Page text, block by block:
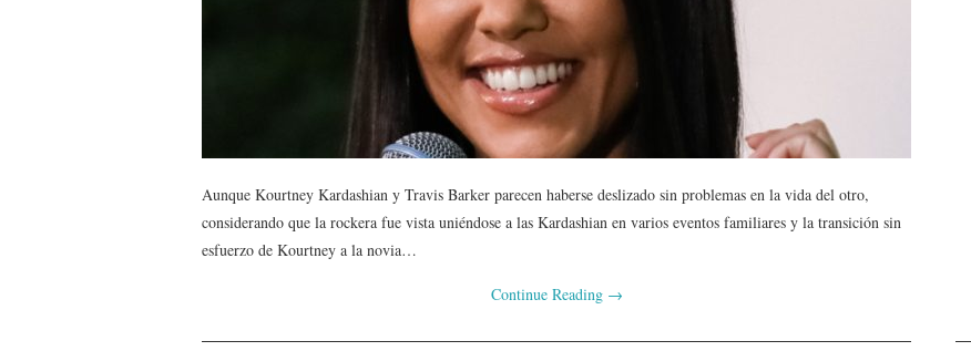
Aunque Kourtney Kardashian y Travis Barker parecen haberse deslizado sin problemas en la vida del otro,
considerando que la rockera fue vista uniéndose a las Kardashian en varios eventos familiares y la transición sin
esfuerzo de Kourtney a la novia…
Continue Reading →